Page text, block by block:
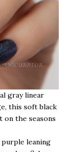
gray linear
this soft black
the seasons
leaning